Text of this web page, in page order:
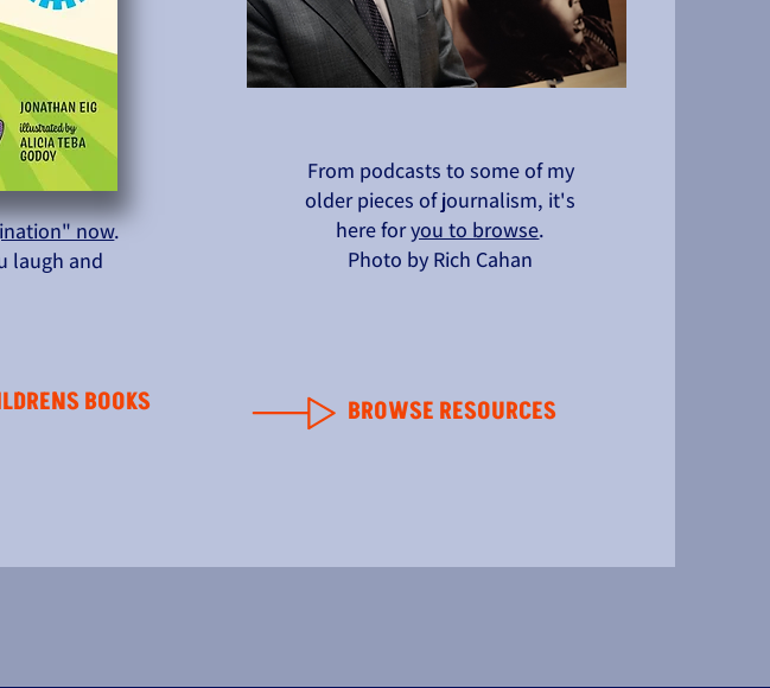
now.
laugh and
BOOKS
From podcasts to some of my
older pieces of journalism, it's
here foryou to browse.
Photo by Rich Cahan
BROWSE RESOURCES